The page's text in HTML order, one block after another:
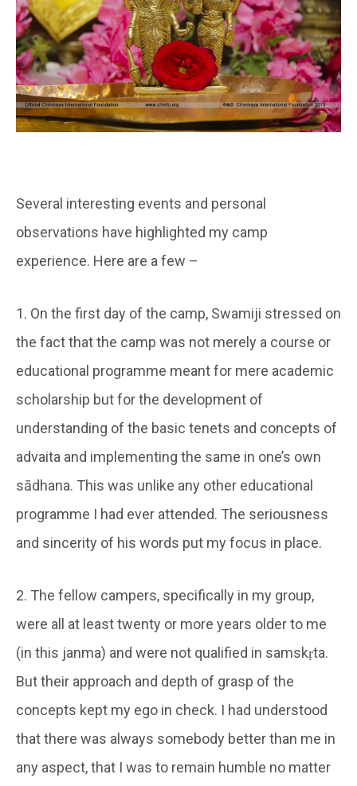
Several interesting events and personal
observations have highlighted my camp
experience. Here are a few –
1. On the first day of the camp, Swamiji stressed on
the fact that the camp was not merely a course or
educational programme meant for mere academic
scholarship but for the development of
understanding of the basic tenets and concepts of
advaita and implementing the same in one’s own
sādhana. This was unlike any other educational
programme I had ever attended. The seriousness
and sincerity of his words put my focus in place.
2. The fellow campers, specifically in my group,
were all at least twenty or more years older to me
(in this janma) and were not qualified in samskṛta.
But their approach and depth of grasp of the
concepts kept my ego in check. I had understood
that there was always somebody better than me in
any aspect, that I was to remain humble no matter